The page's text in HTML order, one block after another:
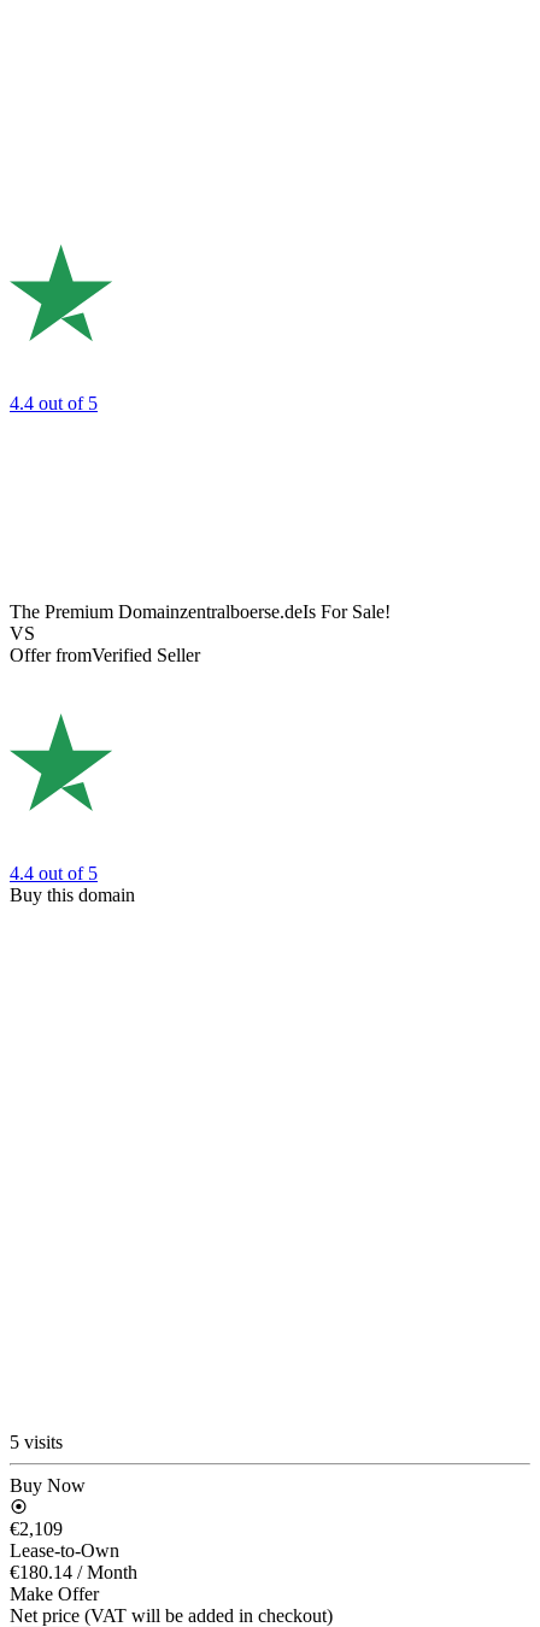
4.4 out of 5
The Premium Domainzentralboerse.deIs For Sale!
VS
Offer fromVerified Seller
4.4 out of 5
Buy this domain
5 visits
Buy Now
€2,109
Lease-to-Own
€180.14 / Month
Make Offer
Net price (VAT will be added in checkout)